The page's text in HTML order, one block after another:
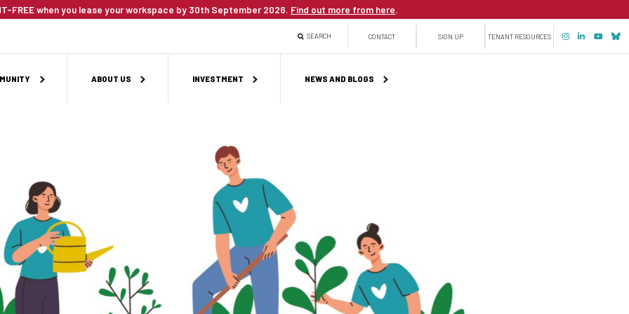
FREE when you lease your workspace by 30th September 2026. Find out more from here.
SEARCH
menu
CONTACT SIGN UP TENANT RESOURCES
ABOUT US INVESTMENT NEWS AND BLOGS